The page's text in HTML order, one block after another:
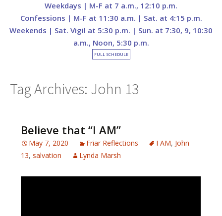
content
Weekdays | M-F at 7 a.m., 12:10 p.m.
Confessions | M-F at 11:30 a.m. | Sat. at 4:15 p.m.
Weekends | Sat. Vigil at 5:30 p.m. | Sun. at 7:30, 9, 10:30
a.m., Noon, 5:30 p.m.
FULL SCHEDULE
Tag Archives: John 13
Believe that “I AM”
May 7, 2020 Friar Reflections I AM, John
13,salvation Lynda Marsh